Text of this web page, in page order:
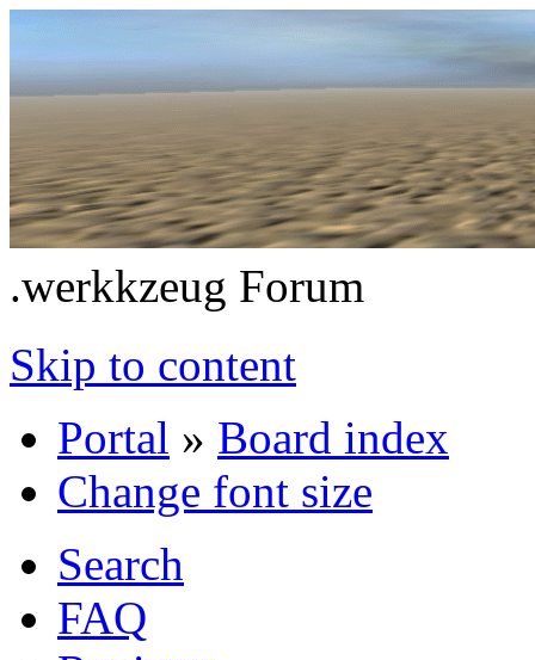
.werkkzeug Forum
Skip to content
Portal » Board index
Change font size
Search
FAQ